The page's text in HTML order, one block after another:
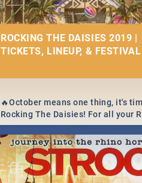
ROCKING THE DAISIES 2019 |
TICKETS, LINEUP, &
🔥October means one thing, it's
Rocking The Daisies! For all your
The Daisies info - from the lineup
to pack - we've got you covered.🔥